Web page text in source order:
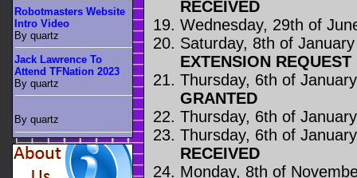
RECEIVED
Wednesday, 29th of
Saturday, 8th of
EXTENSION
Thursday, 6th of
GRANTED
Thursday, 6th of
Thursday, 6th of
RECEIVED
Monday, 8th of
Robotmasters Website
Intro Video
By quartz
Jack Lawrence To
Attend TFNation 2023
By quartz
By quartz